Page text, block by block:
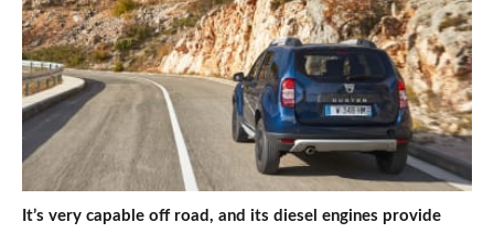
It’s very capable off road, and its diesel engines provide